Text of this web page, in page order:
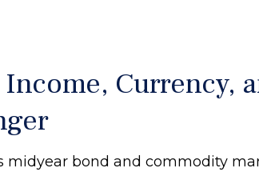
Currency,
midyear bond and commodity